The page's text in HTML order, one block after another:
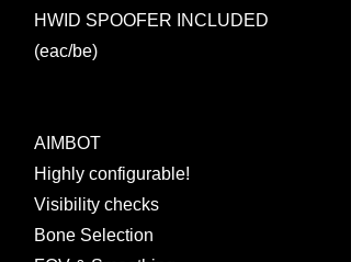
HWID SPOOFER INCLUDED
(eac/be)
AIMBOT
Highly configurable!
Visibility checks
Bone Selection